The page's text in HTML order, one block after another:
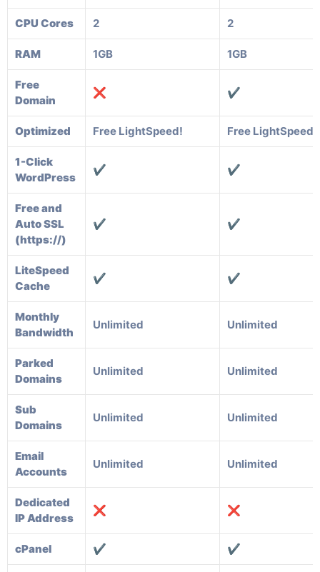
CPU Cores 2 2
RAM 1GB 1GB
Free
Domain
❌ ✔️
Optimized Free LightSpeed! Free LightSpeed!
1-Click
WordPress
✔️ ✔️
Free and
Auto SSL
(https://)
✔️ ✔️
LiteSpeed
Cache
✔️ ✔️
Monthly
Bandwidth
Unlimited Unlimited
Parked
Domains
Unlimited Unlimited
Sub
Domains
Unlimited Unlimited
Email
Accounts
Unlimited Unlimited
Dedicated
IP Address
❌ ❌
cPanel ✔️ ✔️